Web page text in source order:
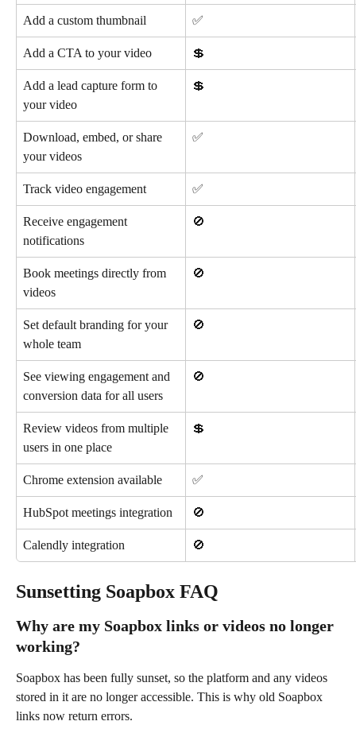
Add a custom thumbnail ✅
Add a CTA to your video 💲
Add a lead capture form to
your video
💲
Download, embed, or share
your videos
✅
Track video engagement ✅
Receive engagement
notifications
🚫
Book meetings directly from
videos
🚫
Set default branding for your
whole team
🚫
See viewing engagement and
conversion data for all users
🚫
Review videos from multiple
users in one place
💲
Chrome extension available ✅
HubSpot meetings integration 🚫
Calendly integration 🚫
Sunsetting Soapbox FAQ
Why are my Soapbox links or videos no longer
working?
Soapbox has been fully sunset, so the platform and any videos
stored in it are no longer accessible. This is why old Soapbox
links now return errors.